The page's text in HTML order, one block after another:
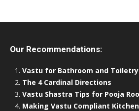
Our Recommendations:
Vastu for Bathroom and Toiletry
The 4 Cardinal Directions
Vastu Shastra Tips for Pooja
Making Vastu Compliant Kitchen